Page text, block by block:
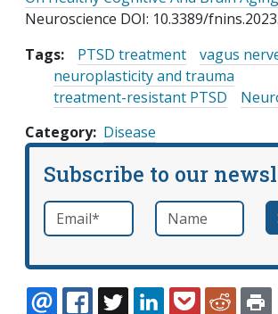
Neuroscience DOI: 10.3389/
Tags:
PTSD treatment
vagus
neuroplasticity and trauma
treatment-resistant PTSD
Category Disease
Subscribe to our
Email *required Name